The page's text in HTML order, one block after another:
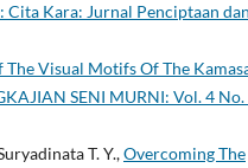
Cita Kara: Jurnal Penciptaan dan
Visual Motifs Of The
SENI MURNI: Vol. 4 No.
T. Y.,Overcoming The